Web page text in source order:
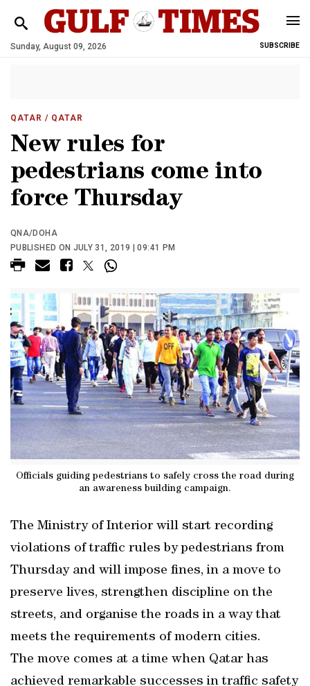
Sunday, August 09, 2026 SUBSCRIBE
QATAR / QATAR
New rules for
pedestrians come into
force Thursday
QNA/DOHA
PUBLISHED ON JULY 31, 2019 | 09:41 PM
Officials guiding pedestrians to safely cross the road during
an awareness building campaign.
The Ministry of Interior will start recording
violations of traffic rules by pedestrians from
Thursday and will impose fines, in a move to
preserve lives, strengthen discipline on the
streets, and organise the roads in a way that
meets the requirements of modern cities.
The move comes at a time when Qatar has
achieved remarkable successes in traffic safety